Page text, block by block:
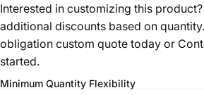
Interested in customizing this
additional discounts based on
obligation custom quote today or
started.
Minimum Quantity Flexibility